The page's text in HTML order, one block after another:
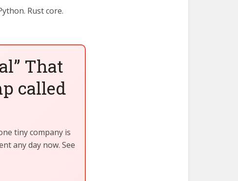
Rust core.
That
called
tiny company is
any day now. See